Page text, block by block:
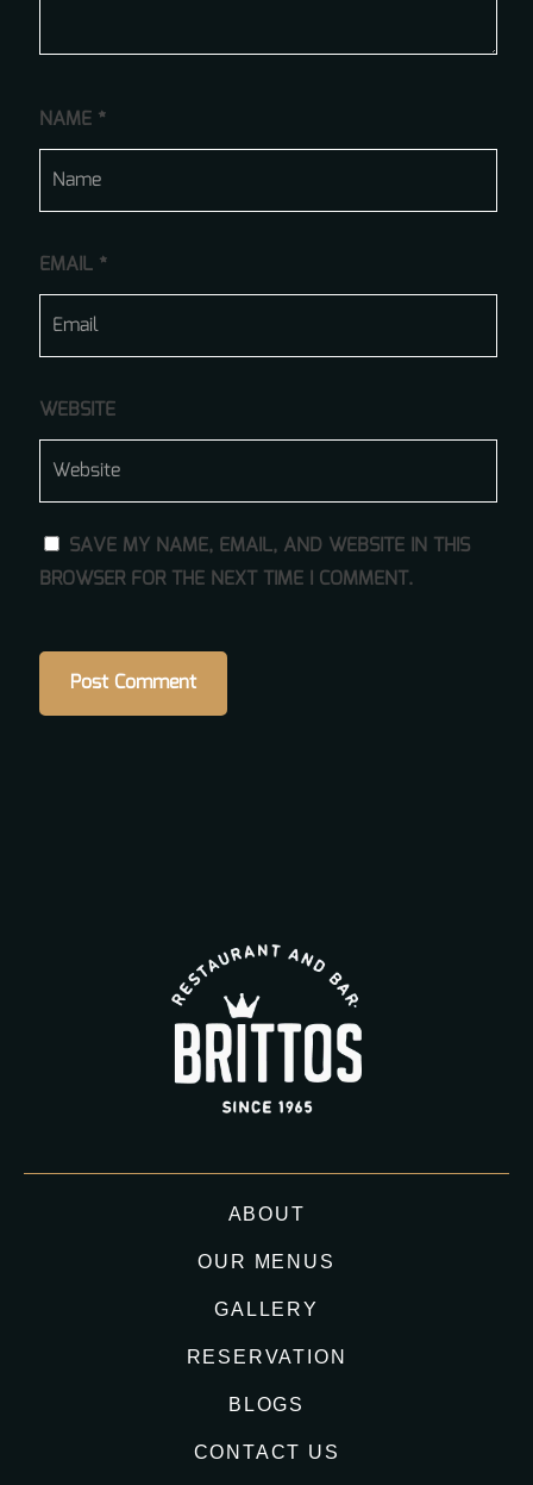
NAME *
EMAIL *
WEBSITE
SAVE MY NAME, EMAIL, AND WEBSITE IN THIS
BROWSER FOR THE NEXT TIME I COMMENT.
ABOUT
OUR MENUS
GALLERY
RESERVATION
BLOGS
CONTACT US